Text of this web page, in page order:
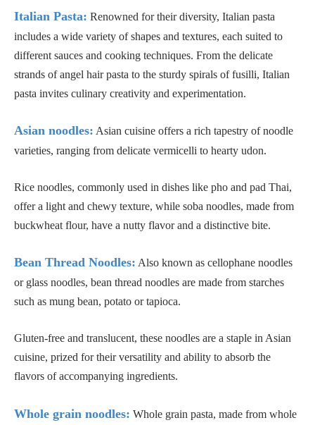
Italian Pasta: Renowned for their diversity, Italian pasta
includes a wide variety of shapes and textures, each suited to
different sauces and cooking techniques. From the delicate
strands of angel hair pasta to the sturdy spirals of fusilli, Italian
pasta invites culinary creativity and experimentation.
Asian noodles: Asian cuisine offers a rich tapestry of noodle
varieties, ranging from delicate vermicelli to hearty udon.
Rice noodles, commonly used in dishes like pho and pad Thai,
offer a light and chewy texture, while soba noodles, made from
buckwheat flour, have a nutty flavor and a distinctive bite.
Bean Thread Noodles: Also known as cellophane noodles
or glass noodles, bean thread noodles are made from starches
such as mung bean, potato or tapioca.
Gluten-free and translucent, these noodles are a staple in Asian
cuisine, prized for their versatility and ability to absorb the
flavors of accompanying ingredients.
Whole grain noodles: Whole grain pasta, made from whole